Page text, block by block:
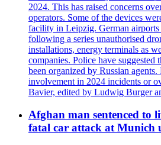
2024. This has raised concerns
operators. Some of the devices
facility in Leipzig. German airports
following a series unauthorised
installations, energy terminals as
companies. Police have suggested
been organized by Russian agents.
involvement in 2024 incidents or
Bavier, edited by Ludwig Burger
Afghan man sentenced to
fatal car attack at Munich